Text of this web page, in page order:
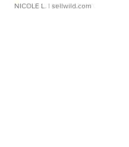
NICOLE L. | sellwild.com